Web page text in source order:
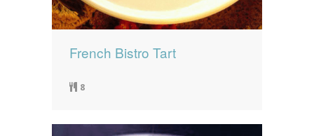
French Bistro Tart
8